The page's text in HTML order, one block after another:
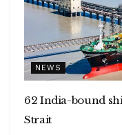
NEWS
62 India-bound
Strait